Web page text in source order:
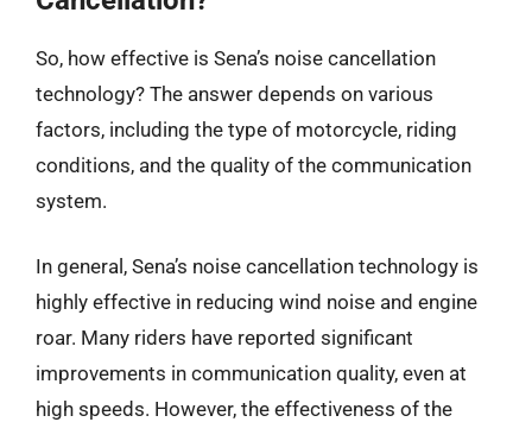
So, how effective is Sena’s noise cancellation
technology? The answer depends on various
factors, including the type of motorcycle, riding
conditions, and the quality of the communication
system.
In general, Sena’s noise cancellation technology is
highly effective in reducing wind noise and engine
roar. Many riders have reported significant
improvements in communication quality, even at
high speeds. However, the effectiveness of the